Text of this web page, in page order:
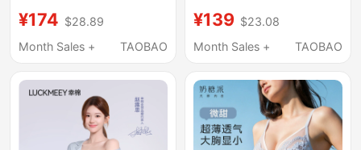
Women's Bra
¥174 $28.89
Month Sales +
TAOBAO
Foundation Liquid
Small Chest Vest
Summer Thin
Underwear for Women
¥139 $23.08
Month Sales +
TAOBAO